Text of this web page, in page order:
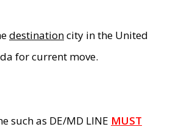
destinationcity in the United
for current move.
such as DE/MD LINE MUST